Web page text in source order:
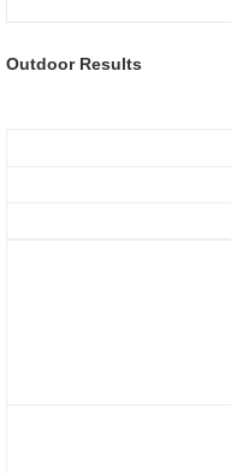
Outdoor Results